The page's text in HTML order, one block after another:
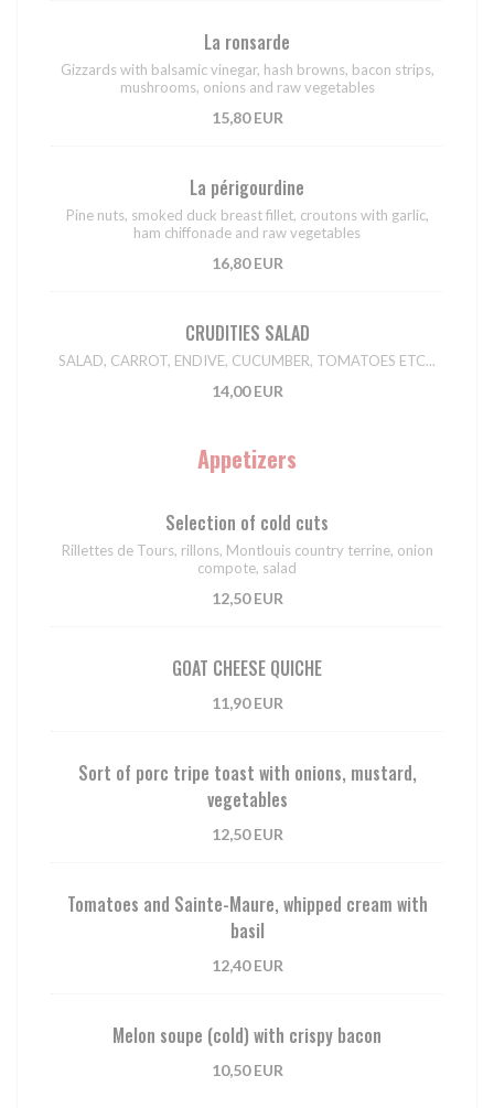
La ronsarde
Gizzards with balsamic vinegar, hash browns, bacon strips,
mushrooms, onions and raw vegetables
15,80 EUR
La périgourdine
Pine nuts, smoked duck breast fillet, croutons with garlic,
ham chiffonade and raw vegetables
16,80 EUR
CRUDITIES SALAD
SALAD, CARROT, ENDIVE, CUCUMBER, TOMATOES ETC...
14,00 EUR
Appetizers
Selection of cold cuts
Rillettes de Tours, rillons, Montlouis country terrine, onion
compote, salad
12,50 EUR
GOAT CHEESE QUICHE
11,90 EUR
Sort of porc tripe toast with onions, mustard,
vegetables
12,50 EUR
Tomatoes and Sainte-Maure, whipped cream with
basil
12,40 EUR
Melon soupe (cold) with crispy bacon
10,50 EUR